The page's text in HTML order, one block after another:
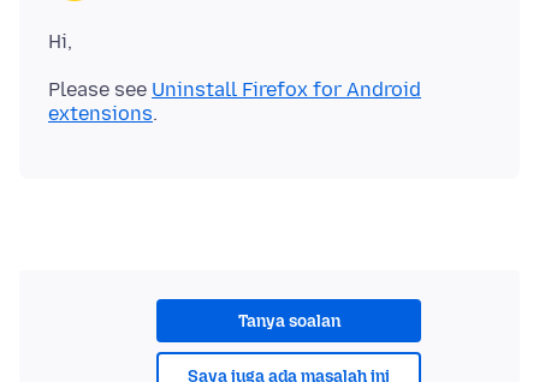
Please see Uninstall Firefox for Android
extensions
Tanya soalan
Saya juga ada masalah ini